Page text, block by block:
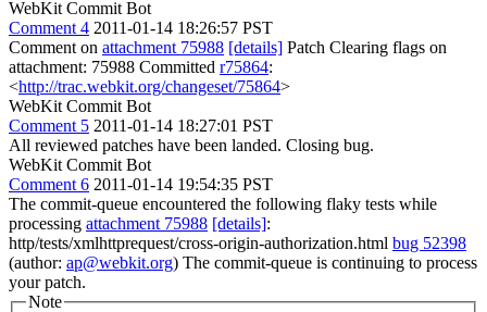
WebKit Commit Bot
Comment 4 2011-01-14 18:26:57 PST
Comment on attachment 75988 [details] Patch Clearing flags on
attachment: 75988 Committed r75864:
<http://trac.webkit.org/changeset/75864>
WebKit Commit Bot
Comment 5 2011-01-14 18:27:01 PST
All reviewed patches have been landed. Closing bug.
WebKit Commit Bot
Comment 6 2011-01-14 19:54:35 PST
The commit-queue encountered the following flaky tests while
processing attachment 75988 [details]:
http/tests/xmlhttprequest/cross-origin-authorization.html bug 52398
(author: ap@webkit.org) The commit-queue is continuing to process
your patch.
Note